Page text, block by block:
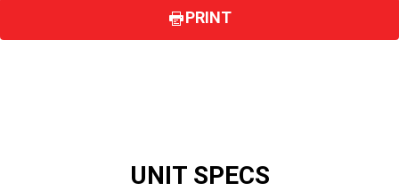
PRINT
UNIT SPECS